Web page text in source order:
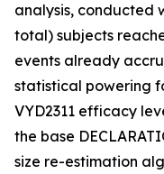
analysis, conducted
total) subjects
events already
statistical powering
VYD2311 efficacy
the base
size re-estimation